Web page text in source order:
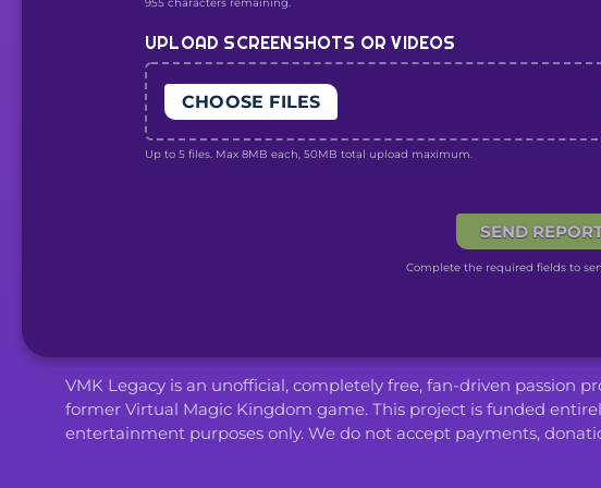
955 characters remaining.
UPLOAD SCREENSHOTS OR VIDEOS
CHOOSE FILES
Up to 5 files. Max 8MB each, 50MB total upload maximum.
SEND
Complete the required fields to
VMK Legacy is an unofficial, completely free, fan-driven passion
former Virtual Magic Kingdom game. This project is funded
entertainment purposes only. We do not accept payments,